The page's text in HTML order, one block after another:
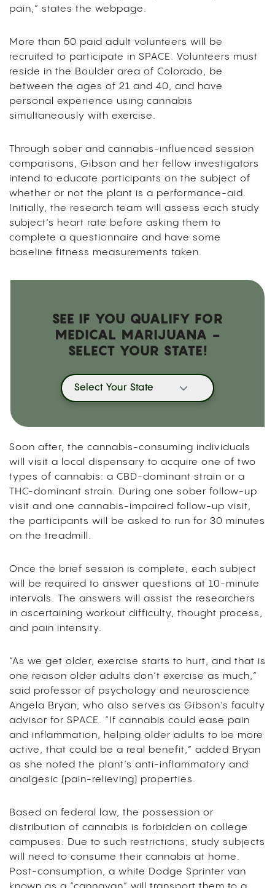
pain,” states the webpage.
More than 50 paid adult volunteers will be
recruited to participate in SPACE. Volunteers must
reside in the Boulder area of Colorado, be
between the ages of 21 and 40, and have
personal experience using cannabis
simultaneously with exercise.
Through sober and cannabis-influenced session
comparisons, Gibson and her fellow investigators
intend to educate participants on the subject of
whether or not the plant is a performance-aid.
Initially, the research team will assess each study
subject’s heart rate before asking them to
complete a questionnaire and have some
baseline fitness measurements taken.
SEE IF YOU QUALIFY FOR
MEDICAL MARIJUANA -
SELECT YOUR STATE!
Select Your State
Soon after, the cannabis-consuming individuals
will visit a local dispensary to acquire one of two
types of cannabis: a CBD-dominant strain or a
THC-dominant strain. During one sober follow-up
visit and one cannabis-impaired follow-up visit,
the participants will be asked to run for 30 minutes
on the treadmill.
Once the brief session is complete, each subject
will be required to answer questions at 10-minute
intervals. The answers will assist the researchers
in ascertaining workout difficulty, thought process,
and pain intensity.
“As we get older, exercise starts to hurt, and that is
one reason older adults don’t exercise as much,”
said professor of psychology and neuroscience
Angela Bryan, who also serves as Gibson’s faculty
advisor for SPACE. “If cannabis could ease pain
and inflammation, helping older adults to be more
active, that could be a real benefit,” added Bryan
as she noted the plant’s anti-inflammatory and
analgesic (pain-relieving) properties.
Based on federal law, the possession or
distribution of cannabis is forbidden on college
campuses. Due to such restrictions, study subjects
will need to consume their cannabis at home.
Post-consumption, a white Dodge Sprinter van